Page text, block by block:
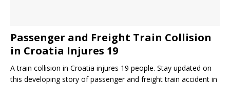
Passenger and Freight Train Collision
in Croatia Injures 19
A train collision in Croatia injures 19 people. Stay updated on
this developing story of passenger and freight train accident in